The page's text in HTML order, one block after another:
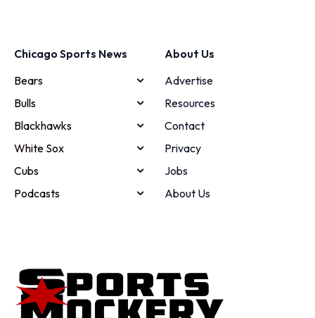
Chicago Sports News
Bears
Bulls
Blackhawks
White Sox
Cubs
Podcasts
About Us
Advertise
Resources
Contact
Privacy
Jobs
About Us